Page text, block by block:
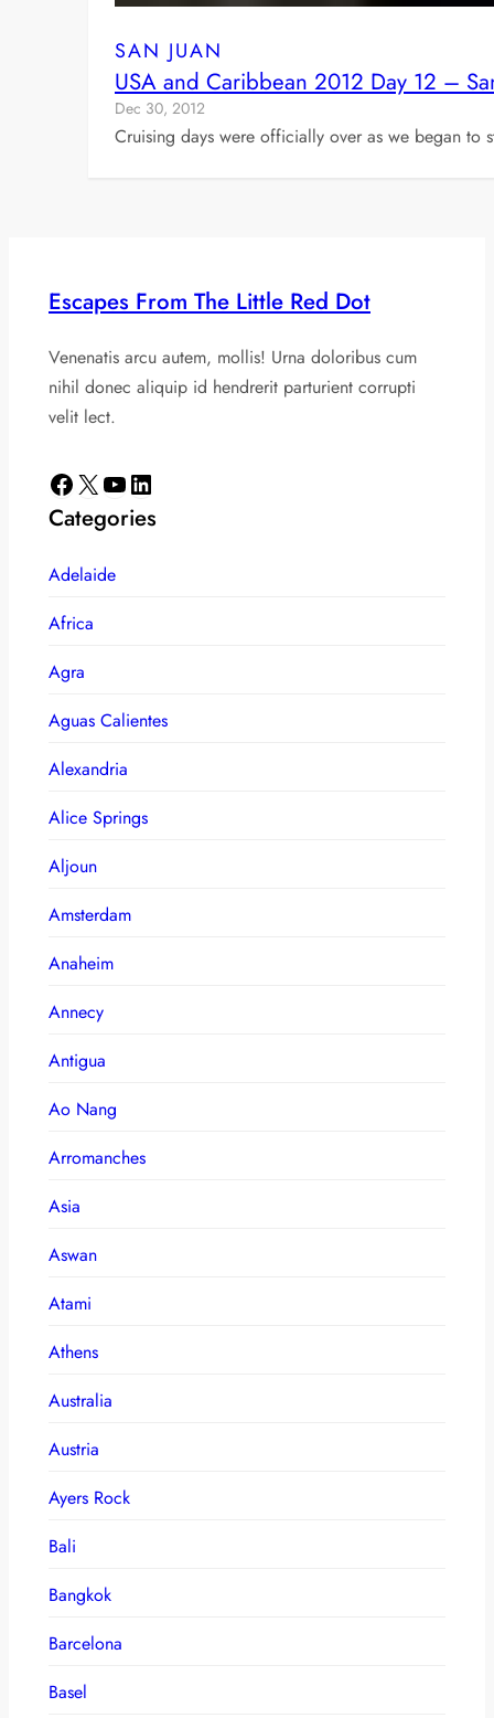
SAN JUAN
USA and Caribbean 2012 Day 12 –
Dec 30, 2012
Cruising days were officially over as we began to
Escapes From The Little Red Dot
Venenatis arcu autem, mollis! Urna doloribus cum
nihil donec aliquip id hendrerit parturient corrupti
velit lect.
Facebook X YouTube LinkedIn
Categories
Adelaide
Africa
Agra
Aguas Calientes
Alexandria
Alice Springs
Aljoun
Amsterdam
Anaheim
Annecy
Antigua
Ao Nang
Arromanches
Asia
Aswan
Atami
Athens
Australia
Austria
Ayers Rock
Bali
Bangkok
Barcelona
Basel